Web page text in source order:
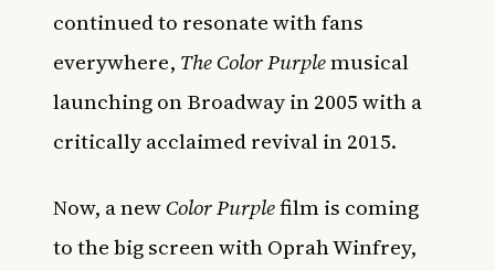
continued to resonate with fans
everywhere, The Color Purplemusical
launching on Broadway in 2005 with a
critically acclaimed revival in 2015.
Now, a newColor Purplefilm is coming
to the big screen with Oprah Winfrey,